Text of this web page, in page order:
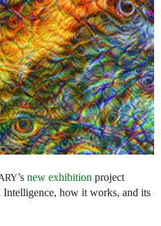
’s new exhibition project
how it works, and its